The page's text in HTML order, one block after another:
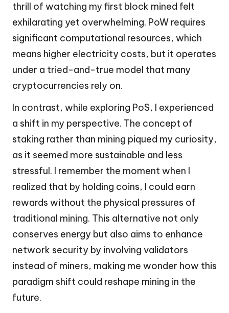
thrill of watching my first block mined felt
exhilarating yet overwhelming. PoW requires
significant computational resources, which
means higher electricity costs, but it operates
under a tried-and-true model that many
cryptocurrencies rely on.
In contrast, while exploring PoS, I experienced
a shift in my perspective. The concept of
staking rather than mining piqued my curiosity,
as it seemed more sustainable and less
stressful. I remember the moment when I
realized that by holding coins, I could earn
rewards without the physical pressures of
traditional mining. This alternative not only
conserves energy but also aims to enhance
network security by involving validators
instead of miners, making me wonder how this
paradigm shift could reshape mining in the
future.